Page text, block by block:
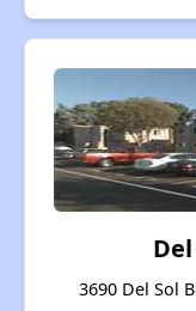
3690 Del Sol